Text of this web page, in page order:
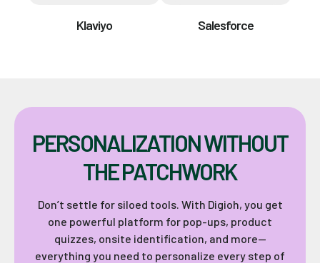
Klaviyo Salesforce
PERSONALIZATION WITHOUT
THE PATCHWORK
Don’t settle for siloed tools. With Digioh, you get
one powerful platform for pop-ups, product
quizzes, onsite identification, and more—
everything you need to personalize every step of